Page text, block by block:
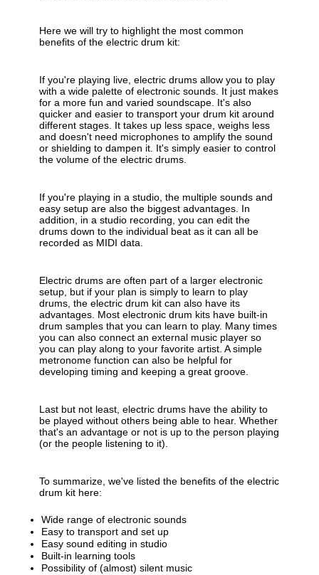
Here we will try to highlight the most common
benefits of the electric drum kit:
If you're playing live, electric drums allow you to play
with a wide palette of electronic sounds. It just makes
for a more fun and varied soundscape. It's also
quicker and easier to transport your drum kit around
different stages. It takes up less space, weighs less
and doesn't need microphones to amplify the sound
or shielding to dampen it. It's simply easier to control
the volume of the electric drums.
If you're playing in a studio, the multiple sounds and
easy setup are also the biggest advantages. In
addition, in a studio recording, you can edit the
drums down to the individual beat as it can all be
recorded as MIDI data.
Electric drums are often part of a larger electronic
setup, but if your plan is simply to learn to play
drums, the electric drum kit can also have its
advantages. Most electronic drum kits have built-in
drum samples that you can learn to play. Many times
you can also connect an external music player so
you can play along to your favorite artist. A simple
metronome function can also be helpful for
developing timing and keeping a great groove.
Last but not least, electric drums have the ability to
be played without others being able to hear. Whether
that's an advantage or not is up to the person playing
(or the people listening to it).
To summarize, we've listed the benefits of the electric
drum kit here:
Wide range of electronic sounds
Easy to transport and set up
Easy sound editing in studio
Built-in learning tools
Possibility of (almost) silent music